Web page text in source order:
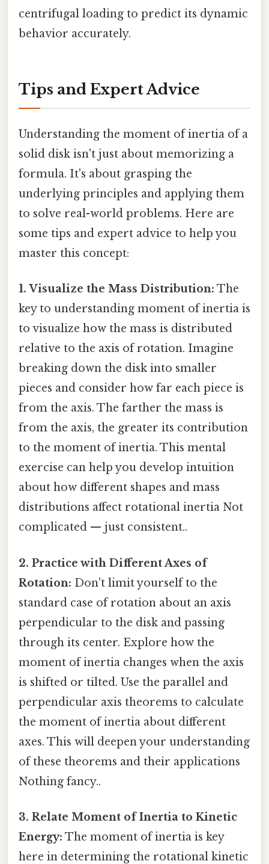
centrifugal loading to predict its dynamic
behavior accurately.
Tips and Expert Advice
Understanding the moment of inertia of a
solid disk isn't just about memorizing a
formula. It's about grasping the
underlying principles and applying them
to solve real-world problems. Here are
some tips and expert advice to help you
master this concept:
1. Visualize the Mass Distribution: The
key to understanding moment of inertia is
to visualize how the mass is distributed
relative to the axis of rotation. Imagine
breaking down the disk into smaller
pieces and consider how far each piece is
from the axis. The farther the mass is
from the axis, the greater its contribution
to the moment of inertia. This mental
exercise can help you develop intuition
about how different shapes and mass
distributions affect rotational inertia Not
complicated — just consistent..
2. Practice with Different Axes of
Rotation: Don't limit yourself to the
standard case of rotation about an axis
perpendicular to the disk and passing
through its center. Explore how the
moment of inertia changes when the axis
is shifted or tilted. Use the parallel and
perpendicular axis theorems to calculate
the moment of inertia about different
axes. This will deepen your understanding
of these theorems and their applications
Nothing fancy..
3. Relate Moment of Inertia to Kinetic
Energy: The moment of inertia is key
here in determining the rotational kinetic